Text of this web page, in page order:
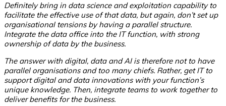
Definitely bring in data science and exploitation capability to
facilitate the effective use of that data, but again, don’t set up
organisational tensions by having a parallel structure.
Integrate the data office into the IT function, with strong
ownership of data by the business.
The answer with digital, data and AI is therefore not to have
parallel organisations and too many chiefs. Rather, get IT to
support digital and data innovations with your function’s
unique knowledge. Then, integrate teams to work together to
deliver benefits for the business.